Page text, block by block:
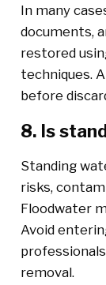
In many
documents,
restored
techniques.
before
8. Is
Standing
risks,
Floodwater
Avoid
removal.